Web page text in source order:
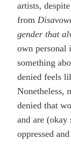
artists,
from
gender that
own personal
something
denied feels
Nonetheless,
denied that
and are
oppressed